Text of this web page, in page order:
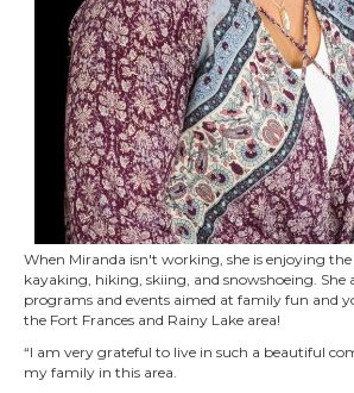
When Miranda isn't working, she is enjoying
kayaking, hiking, skiing, and snowshoeing. She
programs and events aimed at family fun and
the Fort Frances and Rainy Lake area!
“I am very grateful to live in such a beautiful
my family in this area.